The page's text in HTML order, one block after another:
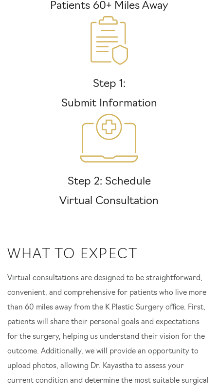
Patients 60+ Miles Away
Step 1:
Submit Information
Step 2: Schedule
Virtual Consultation
WHAT TO EXPECT
Virtual consultations are designed to be straightforward,
convenient, and comprehensive for patients who live more
than 60 miles away from the K Plastic Surgery office. First,
patients will share their personal goals and expectations
for the surgery, helping us understand their vision for the
outcome. Additionally, we will provide an opportunity to
upload photos, allowing Dr. Kayastha to assess your
current condition and determine the most suitable surgical